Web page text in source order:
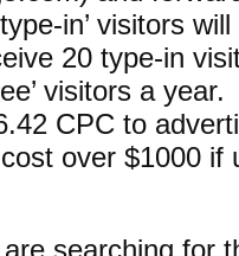
in’ visitors
20 type-in
visitors a
CPC to
over $1000 if